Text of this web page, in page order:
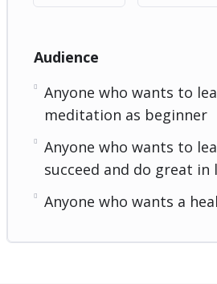
Audience
Anyone who wants to
meditation as beginner
Anyone who wants to
succeed and do great in
Anyone who wants a